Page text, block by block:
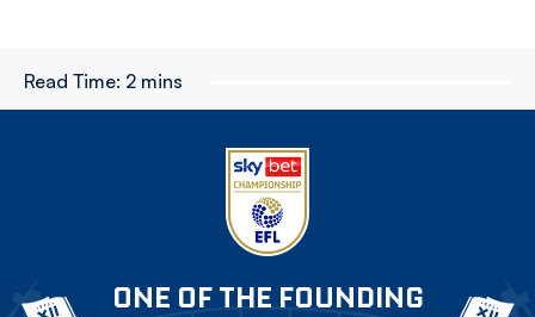
Read Time: 2 mins
ONE OF THE FOUNDING